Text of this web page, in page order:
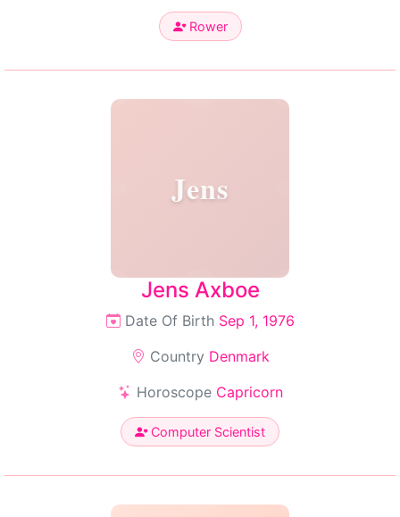
Rower
Jens
Jens Axboe
Date Of Birth Sep 1, 1976
Country Denmark
Horoscope Capricorn
Computer Scientist